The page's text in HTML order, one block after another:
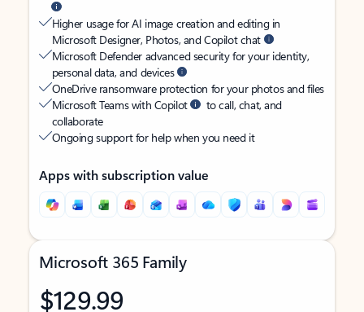
Higher usage for AI image creation and editing in
Microsoft Designer, Photos, and Copilot chat
Microsoft Defender advanced security for your identity,
personal data, and devices
OneDrive ransomware protection for your photos and files
Microsoft Teams with Copilot
to call, chat, and
collaborate
Ongoing support for help when you need it
Apps with subscription value
Microsoft 365 Family
$129.99